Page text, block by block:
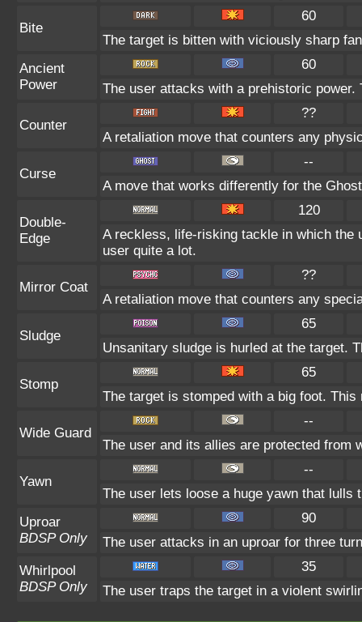
Bite
60
The target is bitten with viciously sharp
Ancient
Power
60
The user attacks with a prehistoric
Counter
??
A retaliation move that counters any
Curse
--
A move that works differently for the
Double-
Edge
120
A reckless, life-risking tackle in which the
user quite a lot.
Mirror Coat
??
A retaliation move that counters any
Sludge
65
Unsanitary sludge is hurled at the target.
Stomp
65
The target is stomped with a big foot.
Wide Guard
--
The user and its allies are protected from
Yawn
--
The user lets loose a huge yawn that lulls
Uproar
BDSP Only
90
The user attacks in an uproar for three
Whirlpool
BDSP Only
35
The user traps the target in a violent